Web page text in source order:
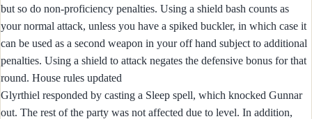
but so do non-proficiency penalties. Using a shield bash counts as
your normal attack, unless you have a spiked buckler, in which case it
can be used as a second weapon in your off hand subject to additional
penalties. Using a shield to attack negates the defensive bonus for that
round. House rules updated
Glyrthiel responded by casting a Sleep spell, which knocked Gunnar
out. The rest of the party was not affected due to level. In addition,